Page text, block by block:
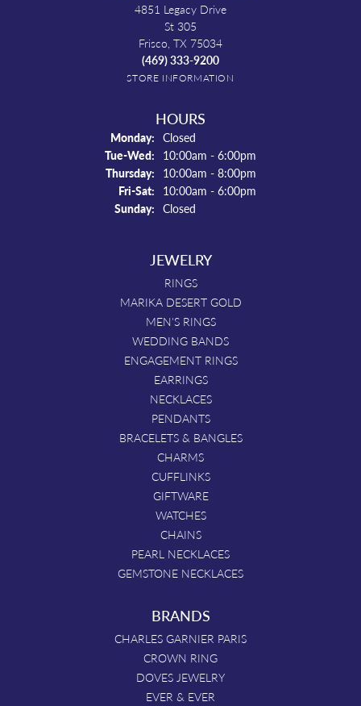
4851 Legacy Drive
St 305
Frisco, TX 75034
(469) 333-9200
STORE INFORMATION
HOURS
Monday: Closed
Tue-Wed: Tuesday - Wednesday:
10:00am - 6:00pm
Thursday: 10:00am - 8:00pm
Fri-Sat: Friday - Saturday:
10:00am - 6:00pm
Sunday: Closed
JEWELRY
RINGS
MARIKA DESERT GOLD
MEN'S RINGS
WEDDING BANDS
ENGAGEMENT RINGS
EARRINGS
NECKLACES
PENDANTS
BRACELETS & BANGLES
CHARMS
CUFFLINKS
GIFTWARE
WATCHES
CHAINS
PEARL NECKLACES
GEMSTONE NECKLACES
BRANDS
CHARLES GARNIER PARIS
CROWN RING
DOVES JEWELRY
EVER & EVER